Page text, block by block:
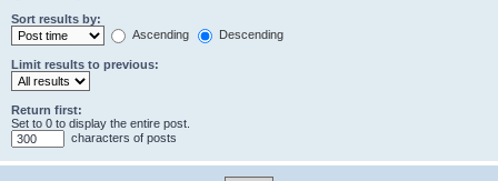
Sort results by:
Ascending
Descending
Limit results to previous:
Return first:
Set to 0 to display the entire post.
characters of posts